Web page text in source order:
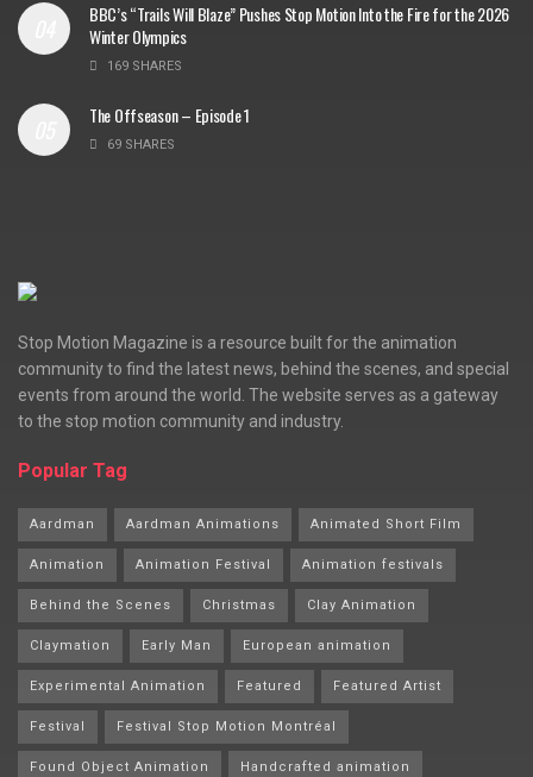
BBC’s “Trails Will Blaze” Pushes Stop Motion Into the Fire for the 2026
Winter Olympics
169 SHARES
The Offseason – Episode 1
69 SHARES
Stop Motion Magazine is a resource built for the animation
community to find the latest news, behind the scenes, and special
events from around the world. The website serves as a gateway
to the stop motion community and industry.
Popular Tag
Aardman Aardman Animations Animated Short Film
Animation Animation Festival Animation festivals
Behind the Scenes Christmas Clay Animation
Claymation Early Man European animation
Experimental Animation Featured Featured Artist
Festival Festival Stop Motion Montréal
Found Object Animation Handcrafted animation